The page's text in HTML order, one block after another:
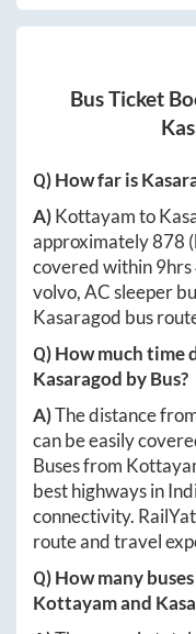
Bus Ticket
Q) How far is
A)Kottayamto
approximately878
covered within9hrs
volvo, AC sleeper
Kasaragod bus
Q) How much time
Kasaragod by Bus?
A)The distance
can be easily
Buses from
best highways in
connectivity.
route and travel
Q) How many
Kottayamand